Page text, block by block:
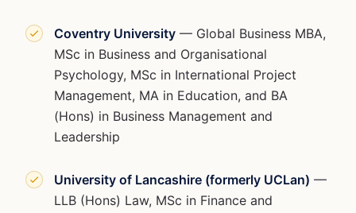
Coventry University — Global Business MBA,
MSc in Business and Organisational
Psychology, MSc in International Project
Management, MA in Education, and BA
(Hons) in Business Management and
Leadership
University of Lancashire (formerly UCLan) —
LLB (Hons) Law, MSc in Finance and